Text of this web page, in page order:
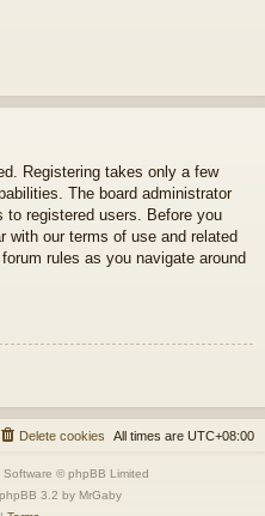
Registering takes only a few
The board administrator
to registered users. Before you
with our terms of use and related
rules as you navigate around
All times are UTC+08:00
Delete cookies
Software © phpBB Limited
3.2 by MrGaby